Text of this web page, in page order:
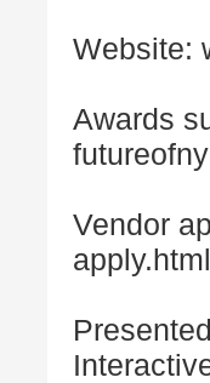
Website:
Awards
Vendor
apply.html